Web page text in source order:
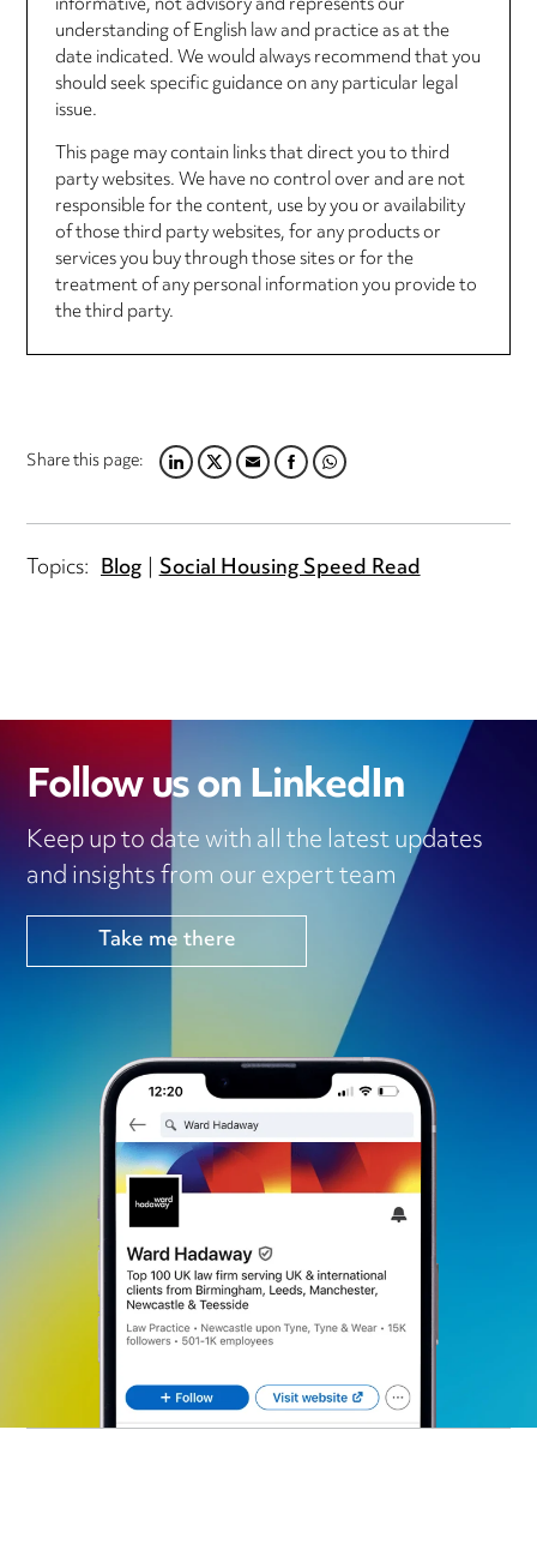
understanding of English law and practice as at the
date indicated. We would always recommend that you
should seek specific guidance on any particular legal
issue.
This page may contain links that direct you to third
party websites. We have no control over and are not
responsible for the content, use by you or availability
of those third party websites, for any products or
services you buy through those sites or for the
treatment of any personal information you provide to
the third party.
Share this page:LINKEDIN
TWITTER
EMAILFACEBOOK
WHATSAPP
Topics: Blog Social Housing Speed Read
Follow us on LinkedIn
Keep up to date with all the latest updates
and insights from our expert team
Take me there